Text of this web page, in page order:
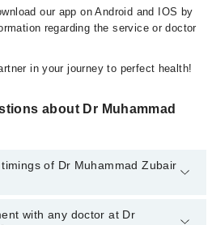
our app on Android and IOS by
regarding the service or doctor
in your journey to perfect health!
about Dr Muhammad
of Dr Muhammad Zubair
Muhammad Zubair Clinic may vary
with any doctor at Dr